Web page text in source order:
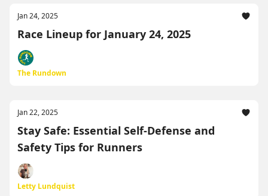
Jan 24, 2025
Race Lineup for January 24, 2025
The Rundown
Jan 22, 2025
Stay Safe: Essential Self-Defense and
Safety Tips for Runners
Letty Lundquist